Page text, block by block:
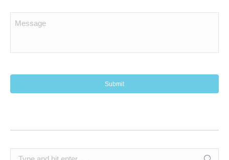
Search: